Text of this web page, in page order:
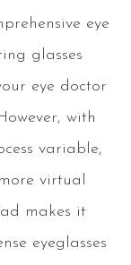
eye
glasses
eye doctor
with
variable,
virtual
makes it
eyeglasses